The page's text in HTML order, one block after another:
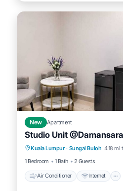
New Apartment
Studio Unit
Kuala Lumpur · Sungai Buloh 4.18 mi
1 Bedroom
1 Bath 2 Guests
Air Conditioner Internet
Air Conditioner
Laundry